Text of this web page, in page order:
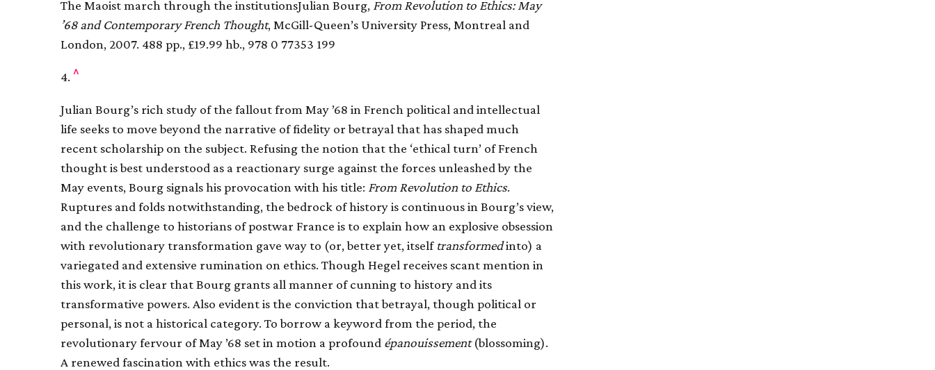
The Maoist march through the institutionsJulian Bourg, From Revolution to Ethics: May
’68 and Contemporary French Thought, McGill-Queen’s University Press, Montreal and
London, 2007. 488 pp., £19.99 hb., 978 0 77353 199
4. ^
Julian Bourg’s rich study of the fallout from May ’68 in French political and intellectual
life seeks to move beyond the narrative of fidelity or betrayal that has shaped much
recent scholarship on the subject. Refusing the notion that the ‘ethical turn’ of French
thought is best understood as a reactionary surge against the forces unleashed by the
May events, Bourg signals his provocation with his title: From Revolution to Ethics.
Ruptures and folds notwithstanding, the bedrock of history is continuous in Bourg’s view,
and the challenge to historians of postwar France is to explain how an explosive obsession
with revolutionary transformation gave way to (or, better yet, itself transformedinto) a
variegated and extensive rumination on ethics. Though Hegel receives scant mention in
this work, it is clear that Bourg grants all manner of cunning to history and its
transformative powers. Also evident is the conviction that betrayal, though political or
personal, is not a historical category. To borrow a keyword from the period, the
revolutionary fervour of May ’68 set in motion a profound épanouissement(blossoming).
A renewed fascination with ethics was the result.